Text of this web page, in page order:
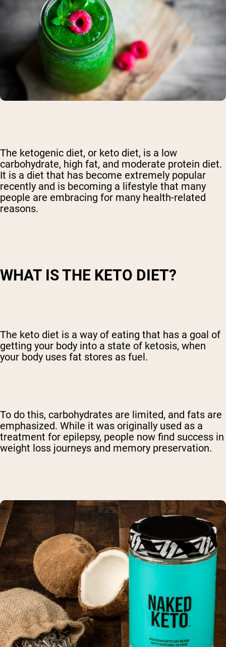
The ketogenic diet, or keto diet, is a low
carbohydrate, high fat, and moderate protein diet.
It is a diet that has become extremely popular
recently and is becoming a lifestyle that many
people are embracing for many health-related
reasons.
WHAT IS THE KETO DIET?
The keto diet is a way of eating that has a goal of
getting your body into a state of ketosis, when
your body uses fat stores as fuel.
To do this, carbohydrates are limited, and fats are
emphasized. While it was originally used as a
treatment for epilepsy, people now find success in
weight loss journeys and memory preservation.